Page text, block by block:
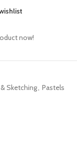
now!
Sketching, Pastels